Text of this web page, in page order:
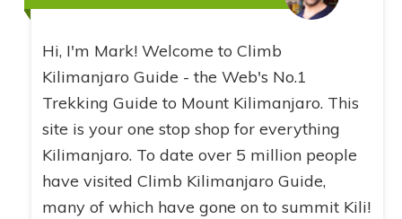
Hi, I'm Mark! Welcome to Climb
Kilimanjaro Guide - the Web's No.1
Trekking Guide to Mount Kilimanjaro. This
site is your one stop shop for everything
Kilimanjaro. To date over 5 million people
have visited Climb Kilimanjaro Guide,
many of which have gone on to summit Kili!